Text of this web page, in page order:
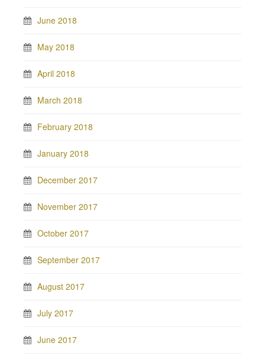
June 2018
May 2018
April 2018
March 2018
February 2018
January 2018
December 2017
November 2017
October 2017
September 2017
August 2017
July 2017
June 2017